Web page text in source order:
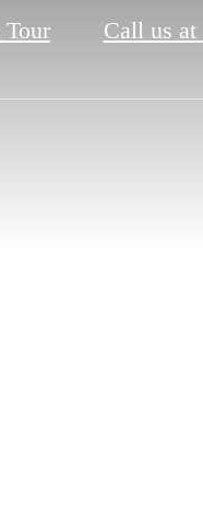
Call us at